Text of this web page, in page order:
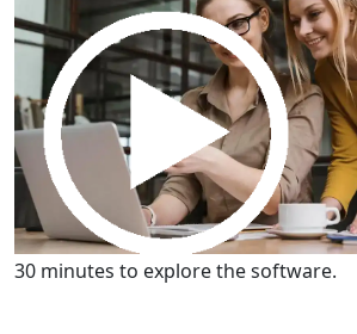
Get a Demo
30 minutes to explore the software.